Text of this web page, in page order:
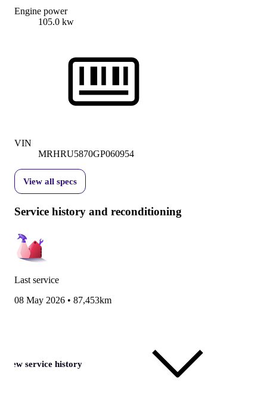
Engine power
105.0 kw
VIN
MRHRU5870GP060954
View all specs
Service history and reconditioning
Last service
08 May 2026 • 87,453km
View service history